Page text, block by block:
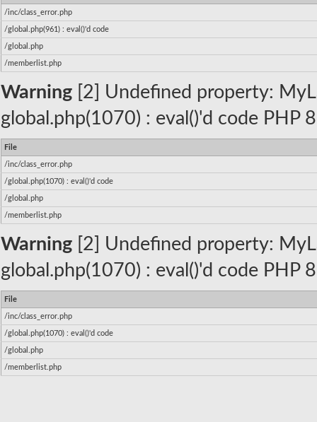
/inc/class_error.php
/global.php(961) : eval()'d code
/global.php
/memberlist.php
Warning [2] Undefined property:
global.php(1070) : eval()'d code PHP
File
/inc/class_error.php
/global.php(1070) : eval()'d code
/global.php
/memberlist.php
Warning [2] Undefined property:
global.php(1070) : eval()'d code PHP
File
/inc/class_error.php
/global.php(1070) : eval()'d code
/global.php
/memberlist.php